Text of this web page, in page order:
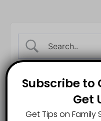
Subscribe to
Get
Get Tips on Family